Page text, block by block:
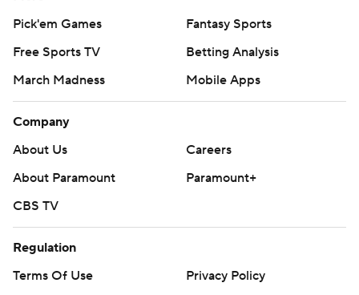
Pick'em Games
Fantasy Sports
Free Sports TV
Betting Analysis
March Madness
Mobile Apps
Company
About Us
Careers
About Paramount
Paramount+
CBS TV
Regulation
Terms Of Use
Privacy Policy